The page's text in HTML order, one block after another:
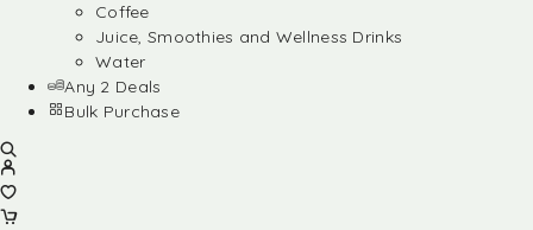
Coffee
Juice, Smoothies and Wellness Drinks
Water
Any 2 Deals
Bulk Purchase